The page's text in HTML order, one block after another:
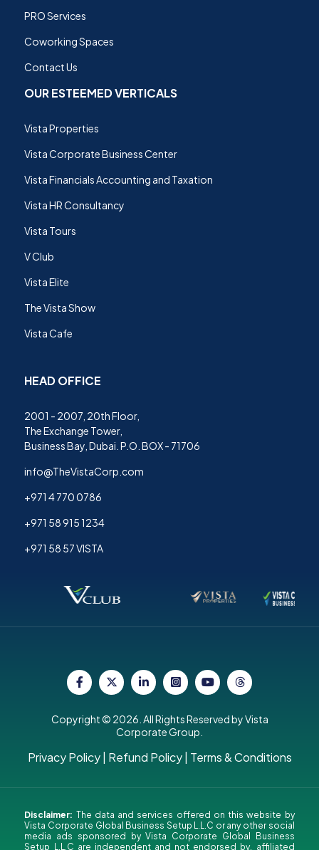
PRO Services
Coworking Spaces
Contact Us
OUR ESTEEMED VERTICALS
Vista Properties
Vista Corporate Business Center
Vista Financials Accounting and Taxation
Vista HR Consultancy
Vista Tours
V Club
Vista Elite
The Vista Show
Vista Cafe
HEAD OFFICE
2001 - 2007, 20th Floor,
The Exchange Tower,
Business Bay, Dubai. P.O. BOX - 71706
info@TheVistaCorp.com
+971 4 770 0786
+971 58 915 1234
+971 58 57 VISTA
Copyright © 2026. All Rights Reserved by Vista
Corporate Group.
Privacy Policy| Refund Policy| Terms & Conditions
Disclaimer: The data and services offered on this website by
Vista Corporate Global Business Setup L.L.C or any other social
media ads sponsored by Vista Corporate Global Business
Setup L.L.C are independent and not endorsed by, affiliated